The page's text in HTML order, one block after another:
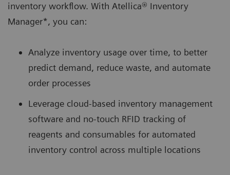
inventory workflow. With Atellica® Inventory
Manager*, you can:
Analyze inventory usage over time, to better
predict demand, reduce waste, and automate
order processes
Leverage cloud-based inventory management
software and no-touch RFID tracking of
reagents and consumables for automated
inventory control across multiple locations